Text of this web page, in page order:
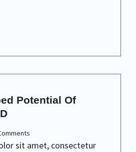
Potential Of
sit amet, consectetur